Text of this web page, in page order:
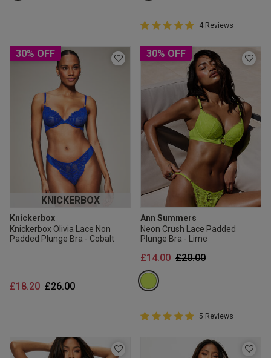
5 out of 5 Customer Rating
5 out of 5 star rating
4 Reviews
30% OFF
KNICKERBOX
Knickerbox
Knickerbox Olivia Lace Non
Padded Plunge Bra - Cobalt
Price reduced from
£26.00to
£18.20
30% OFF
Ann Summers
Neon Crush Lace Padded
Plunge Bra - Lime
Price reduced from
£20.00to
£14.00
5 out of 5 Customer Rating
5 out of 5 star rating
5 Reviews